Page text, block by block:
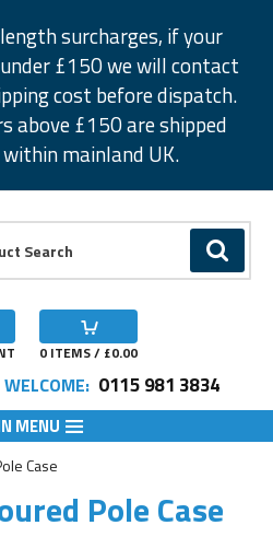
surcharges, if your
£150 we will contact
cost before dispatch.
above £150 are shipped
mainland UK.
GO
0 ITEMS / £0.00
0115 981 3834
MENU
Case
Pole Case